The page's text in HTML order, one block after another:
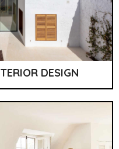
DESIGN